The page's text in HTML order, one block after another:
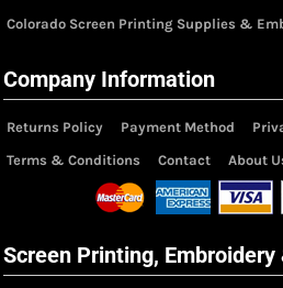
Colorado Screen Printing Supplies &
Company Information
Returns Policy Payment Method
Terms & Conditions
Contact About
Screen Printing, Embroidery